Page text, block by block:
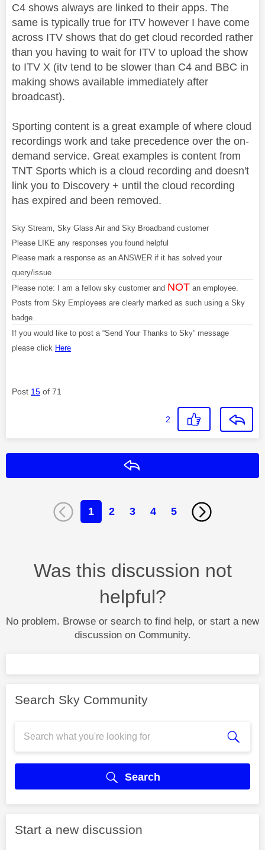
C4 shows always are linked to their apps. The
same is typically true for ITV however I have come
across ITV shows that do get cloud recorded rather
than you having to wait for ITV to upload the show
to ITV X (itv tend to be slower than C4 and BBC in
making shows available immediately after
broadcast).
Sporting content is a great example of where cloud
recordings work and take precedence over the on-
demand service. Great examples is content from
TNT Sports which is a cloud recording and doesn't
link you to Discovery + until the cloud recording
has expired and been removed.
Sky Stream, Sky Glass Air and Sky Broadband customer
Please LIKE any responses you found helpful
Please mark a response as an ANSWER if it has solved your
query/issue
Please note: I am a fellow sky customer and NOT an employee.
Posts from Sky Employees are clearly marked as such using a Sky
badge.
If you would like to post a “Send Your Thanks to Sky” message
please click Here
Post 15 of 71
2
1 2 3 4 5
Was this discussion not
helpful?
No problem. Browse or search to find help, or start a new
discussion on Community.
Search Sky Community
Search
Start a new discussion